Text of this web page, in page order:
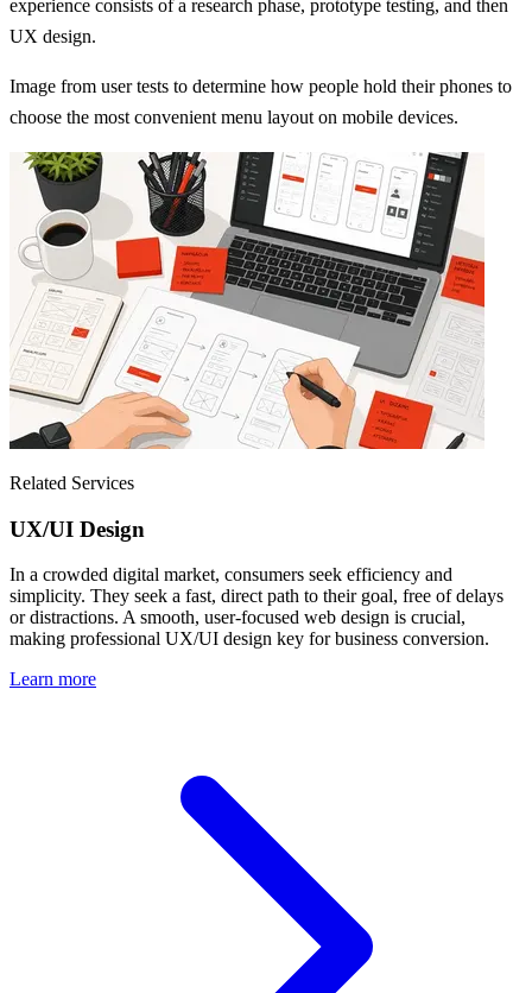
experience consists of a research phase, prototype testing, and then
UX design.
Image from user tests to determine how people hold their phones to
choose the most convenient menu layout on mobile devices.
Related Services
UX/UI Design
In a crowded digital market, consumers seek efficiency and
simplicity. They seek a fast, direct path to their goal, free of delays
or distractions. A smooth, user-focused web design is crucial,
making professional UX/UI design key for business conversion.
Learn more